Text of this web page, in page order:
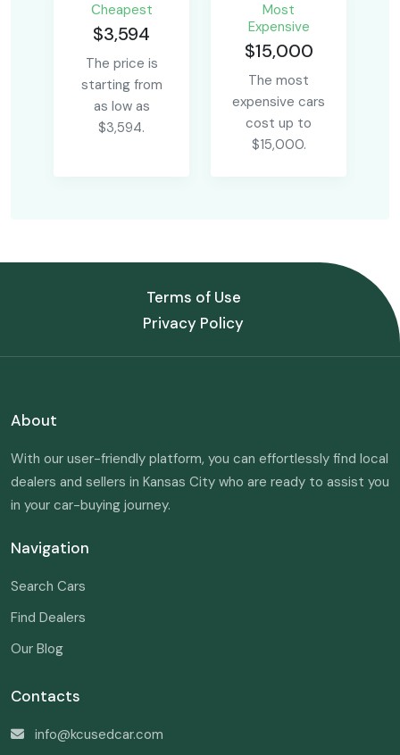
Сheapest
$3,594
The price is
starting from
as low as
$3,594.
Most
Expensive
$15,000
The most
expensive cars
cost up to
$15,000.
Terms of Use
Privacy Policy
About
With our user-friendly platform, you can effortlessly find local
dealers and sellers in Kansas City who are ready to assist you
in your car-buying journey.
Navigation
Search Cars
Find Dealers
Our Blog
Contacts
info@kcusedcar.com